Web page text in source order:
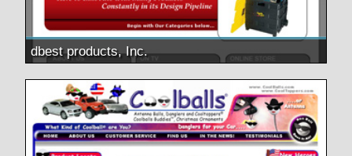
dbest products, Inc.